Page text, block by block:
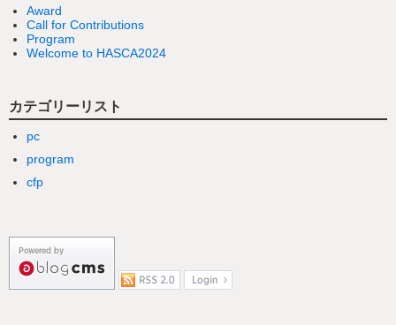
Award
Call for Contributions
Program
Welcome to HASCA2024
カテゴリーリスト
pc
program
cfp